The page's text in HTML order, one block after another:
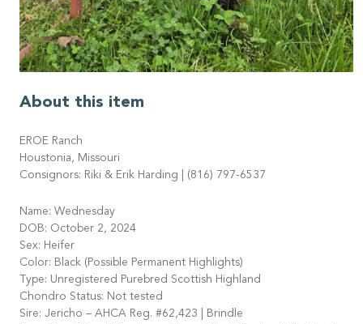
About this item
EROE Ranch
Houstonia, Missouri
Consignors: Riki & Erik Harding | (816) 797-6537
Name: Wednesday
DOB: October 2, 2024
Sex: Heifer
Color: Black (Possible Permanent Highlights)
Type: Unregistered Purebred Scottish Highland
Chondro Status: Not tested
Sire: Jericho – AHCA Reg. #62,423 | Brindle